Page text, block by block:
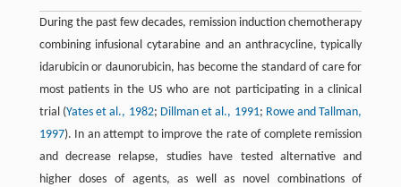
During the past few decades, remission induction chemotherapy
combining infusional cytarabine and an anthracycline, typically
idarubicin or daunorubicin, has become the standard of care for
most patients in the US who are not participating in a clinical
trial (Yates et al., 1982; Dillman et al., 1991; Rowe and Tallman,
1997). In an attempt to improve the rate of complete remission
and decrease relapse, studies have tested alternative and
higher doses of agents, as well as novel combinations of